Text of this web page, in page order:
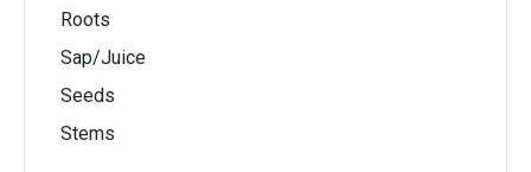
Roots
Sap/Juice
Seeds
Stems